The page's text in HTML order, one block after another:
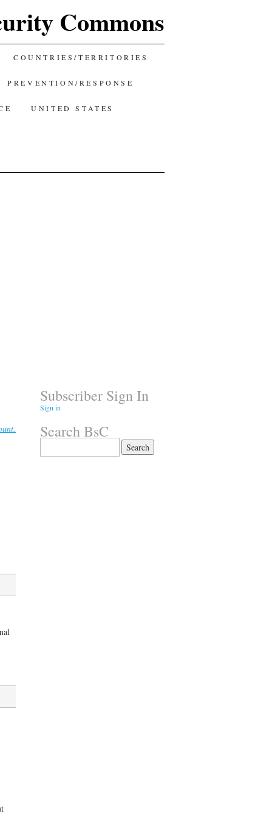
Commons
COUNTRIES/TERRITORIES
PREVENTION/RESPONSE
UNITED STATES
Subscriber Sign In
Sign in
Search BsC
for: